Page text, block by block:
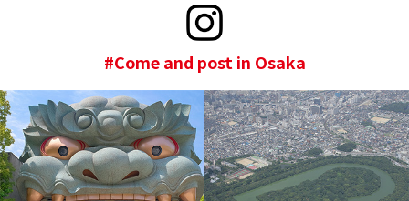
#Come and post in Osaka